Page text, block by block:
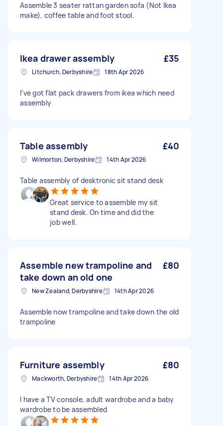
Assemble 3 seater rattan garden sofa (Not Ikea
make), coffee table and foot stool.
Ikea drawer assembly £35
Litchurch, Derbyshire 18th Apr 2026
I’ve got flat pack drawers from ikea which need
assembly
Table assembly £40
Wilmorton, Derbyshire 14th Apr 2026
Table assembly of desktronic sit stand desk
Great service to assemble my sit
stand desk. On time and did the
job well.
Assemble new trampoline and
take down an old one
£80
New Zealand, Derbyshire 14th Apr 2026
Assemble now trampoline and take down the old
trampoline
Furniture assembly £80
Mackworth, Derbyshire 14th Apr 2026
I have a TV console, adult wardrobe and a baby
wardrobe to be assembled